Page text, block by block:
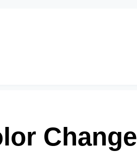
Change